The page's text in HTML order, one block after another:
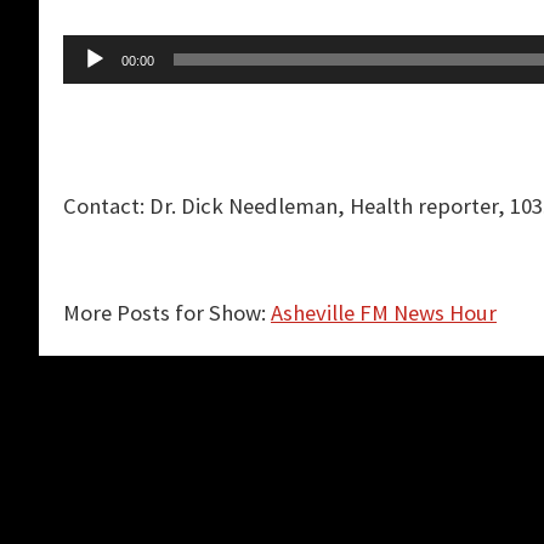
Audio
Player
00:00
Contact: Dr. Dick Needleman, Health reporter,
More Posts for Show: Asheville FM News Hour